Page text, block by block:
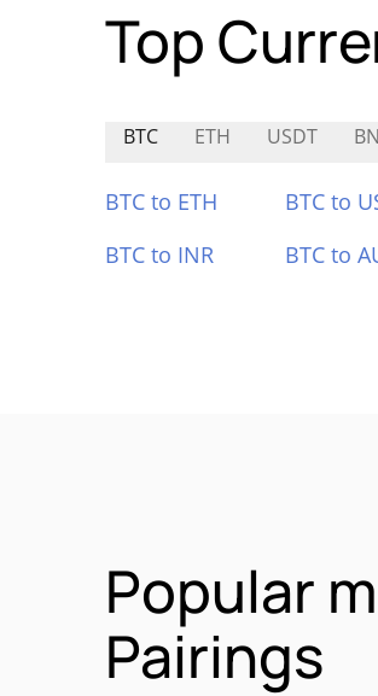
Top
BTC ETH USDT
BTC to ETH BTC to
BTC to INR
BTC to
Popular
Pairings